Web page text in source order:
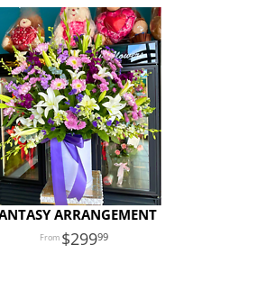
ARRANGEMENT
29999